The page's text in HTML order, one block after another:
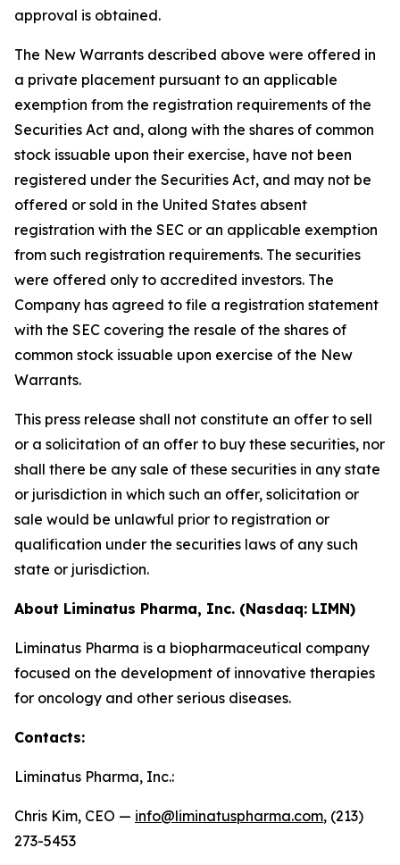
approval is obtained.
The New Warrants described above were offered in
a private placement pursuant to an applicable
exemption from the registration requirements of the
Securities Act and, along with the shares of common
stock issuable upon their exercise, have not been
registered under the Securities Act, and may not be
offered or sold in the United States absent
registration with the SEC or an applicable exemption
from such registration requirements. The securities
were offered only to accredited investors. The
Company has agreed to file a registration statement
with the SEC covering the resale of the shares of
common stock issuable upon exercise of the New
Warrants.
This press release shall not constitute an offer to sell
or a solicitation of an offer to buy these securities, nor
shall there be any sale of these securities in any state
or jurisdiction in which such an offer, solicitation or
sale would be unlawful prior to registration or
qualification under the securities laws of any such
state or jurisdiction.
About Liminatus Pharma, Inc. (Nasdaq: LIMN)
Liminatus Pharma is a biopharmaceutical company
focused on the development of innovative therapies
for oncology and other serious diseases.
Contacts:
Liminatus Pharma, Inc.:
Chris Kim, CEO — info@liminatuspharma.com, (213)
273-5453